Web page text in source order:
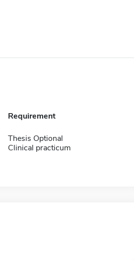
Requirement
Thesis Optional
Clinical practicum